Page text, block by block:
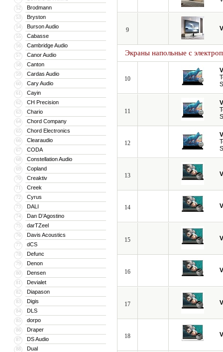
52 Brodmann
53 Bryston
54 Burson Audio
55 Cabasse
56 Cambridge Audio
57 Canor Audio
58 Canton
59 Cardas Audio
60 Cary Audio
61 Cayin
62 CH Precision
63 Chario
64 Chord Company
65 Chord Electronics
66 Clearaudio
67 CODA
68 Constellation Audio
69 Copland
70 Creaktiv
71 Creek
72 Cyrus
73 DALI
74 Dan D’Agostino
75 darTZeel
76 Davis Acoustics
77 dCS
78 Defunc
79 Denon
80 Densen
81 Devialet
82 Diapason
83 Digis
84 DLS
85 dorpo
86 Draper
87 DS Audio
88 Dual
9
Экраны напольные с
10
11
12
13
14
15
16
17
18